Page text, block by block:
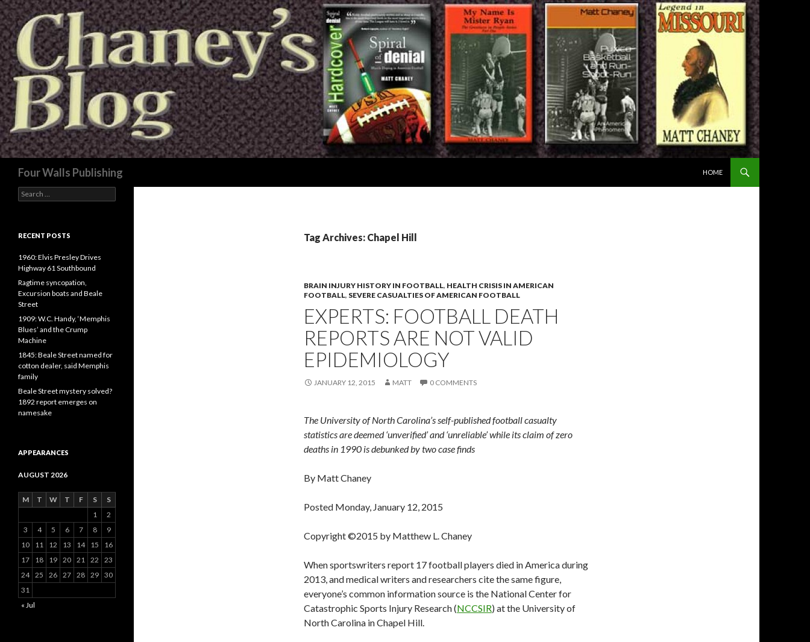
Four Walls Publishing
HOME
Tag Archives: Chapel Hill
BRAIN INJURY HISTORY IN FOOTBALL, HEALTH CRISIS IN AMERICAN
FOOTBALL, SEVERE CASUALTIES OF AMERICAN FOOTBALL
EXPERTS: FOOTBALL DEATH
REPORTS ARE NOT VALID
EPIDEMIOLOGY
JANUARY 12, 2015 MATT 0 COMMENTS
The University of North Carolina’s self-published football casualty
statistics are deemed ‘unverified’ and ‘unreliable’ while its claim of zero
deaths in 1990 is debunked by two case finds
By Matt Chaney
Posted Monday, January 12, 2015
Copyright ©2015 by Matthew L. Chaney
When sportswriters report 17 football players died in America during
2013, and medical writers and researchers cite the same figure,
everyone’s common information source is the National Center for
Catastrophic Sports Injury Research (NCCSIR) at the University of
North Carolina in Chapel Hill.
Search
for:
RECENT POSTS
1960: Elvis Presley Drives
Highway 61 Southbound
Ragtime syncopation,
Excursion boats and Beale
Street
1909: W.C. Handy, ‘Memphis
Blues’ and the Crump
Machine
1845: Beale Street named for
cotton dealer, said Memphis
family
Beale Street mystery solved?
1892 report emerges on
namesake
APPEARANCES
AUGUST 2026
M T W T F S
S
1
2
3
4 5 6 7 8
9
10
11 12 13 14 15
16
17
18 19 20 21 22
23
24 25 26 27 28 29 30
31
« Jul